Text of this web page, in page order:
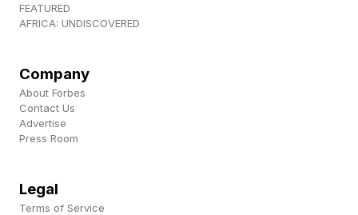
Security sensors can now share event history
alarms can report when they've been removed
from their mounting position, and devices can
communicate their capabilities and limitations
As is always the case with Matter updates,
FEATURED
AFRICA: UNDISCOVERED
Company
About Forbes
Contact Us
Advertise
Press Room
Legal
Terms of Service